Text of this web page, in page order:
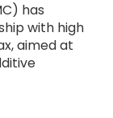
has
with high
aimed at